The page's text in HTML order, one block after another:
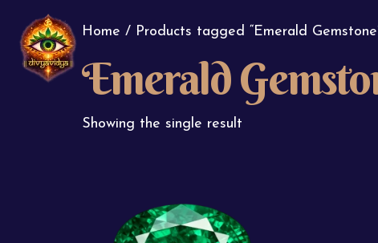
Home / Products tagged “Emerald
Emerald
Showing the single result